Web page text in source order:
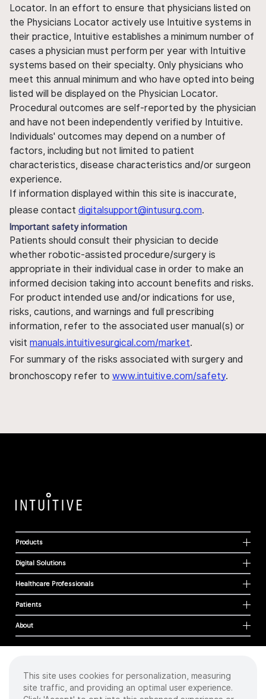
Locator. In an effort to ensure that physicians listed on
the Physicians Locator actively use Intuitive systems in
their practice, Intuitive establishes a minimum number of
cases a physician must perform per year with Intuitive
systems based on their specialty. Only physicians who
meet this annual minimum and who have opted into being
listed will be displayed on the Physician Locator.
Procedural outcomes are self-reported by the physician
and have not been independently verified by Intuitive.
Individuals' outcomes may depend on a number of
factors, including but not limited to patient
characteristics, disease characteristics and/or surgeon
experience.
If information displayed within this site is inaccurate,
please contact digitalsupport@intusurg.com.
Important safety information
Patients should consult their physician to decide
whether robotic-assisted procedure/surgery is
appropriate in their individual case in order to make an
informed decision taking into account benefits and risks.
For product intended use and/or indications for use,
risks, cautions, and warnings and full prescribing
information, refer to the associated user manual(s) or
visit manuals.intuitivesurgical.com/market.
For summary of the risks associated with surgery and
bronchoscopy refer to www.intuitive.com/safety.
Products
Digital Solutions
Healthcare Professionals
Patients
About
Cookies
Privacy Policy
This site uses cookies for personalization, measuring
site traffic, and providing an optimal user experience.